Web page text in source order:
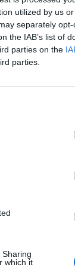
utilized by us
separately
the IAB’s list of
parties on the
parties.
which it
I
very
spicy
During
the day
I